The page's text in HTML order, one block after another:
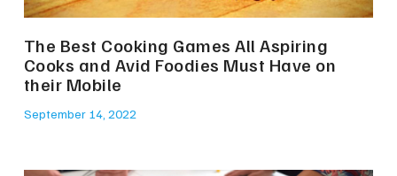
The Best Cooking Games All Aspiring
Cooks and Avid Foodies Must Have on
their Mobile
September 14, 2022